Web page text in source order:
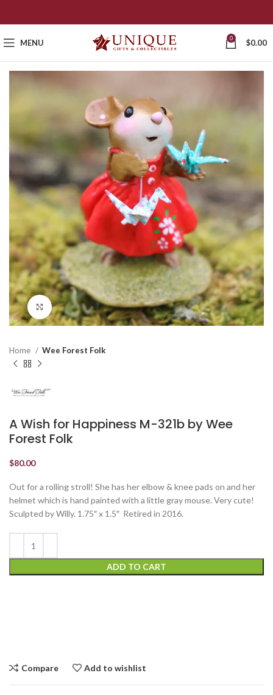
MENU 0 $0.00
Click to enlarge
Home Wee Forest Folk
A Wish for Happiness M-321b by Wee
Forest Folk
$80.00
Out for a rolling stroll! She has her elbow & knee pads on and her
helmet which is hand painted with a little gray mouse. Very cute!
Sculpted by Willy. 1.75″ x 1.5″ Retired in 2016.
ADD TO CART
Compare Add to wishlist